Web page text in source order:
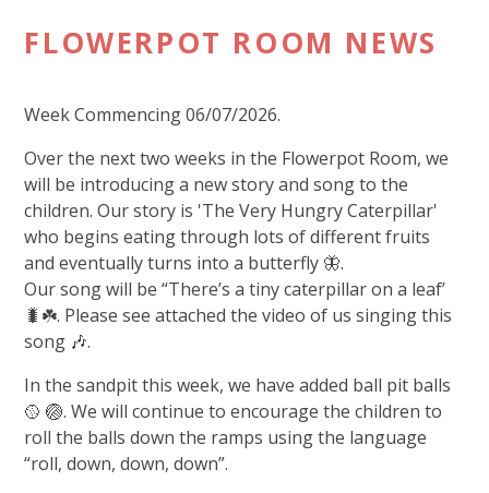
FLOWERPOT ROOM NEWS
Week Commencing 06/07/2026.
Over the next two weeks in the Flowerpot Room, we
will be introducing a new story and song to the
children. Our story is 'The Very Hungry Caterpillar'
who begins eating through lots of different fruits
and eventually turns into a butterfly 🦋.
Our song will be “There’s a tiny caterpillar on a leaf’
🐛☘️. Please see attached the video of us singing this
song 🎶.
In the sandpit this week, we have added ball pit balls
🥎 🏐. We will continue to encourage the children to
roll the balls down the ramps using the language
“roll, down, down, down”.